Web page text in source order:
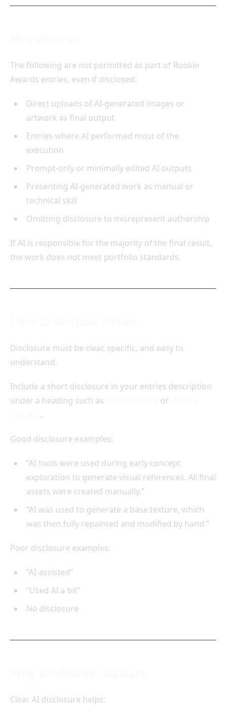
The following are not permitted as part of Rookie
Awards entries, even if disclosed:
Direct uploads of AI-generated images or
artwork as final output
Entries where AI performed most of the
execution
Prompt-only or minimally edited AI outputs
Presenting AI-generated work as manual or
technical skill
Omitting disclosure to misrepresent authorship
If AI is responsible for the majority of the final result,
the work does not meet portfolio standards.
Disclosure must be clear, specific, and easy to
understand.
Include a short disclosure in your entries description
under a heading such as
or
.
Good disclosure examples:
“AI tools were used during early concept
exploration to generate visual references. All final
assets were created manually.”
“AI was used to generate a base texture, which
was then fully repainted and modified by hand.”
Poor disclosure examples:
“AI-assisted”
“Used AI a bit”
No disclosure
Clear AI disclosure helps: